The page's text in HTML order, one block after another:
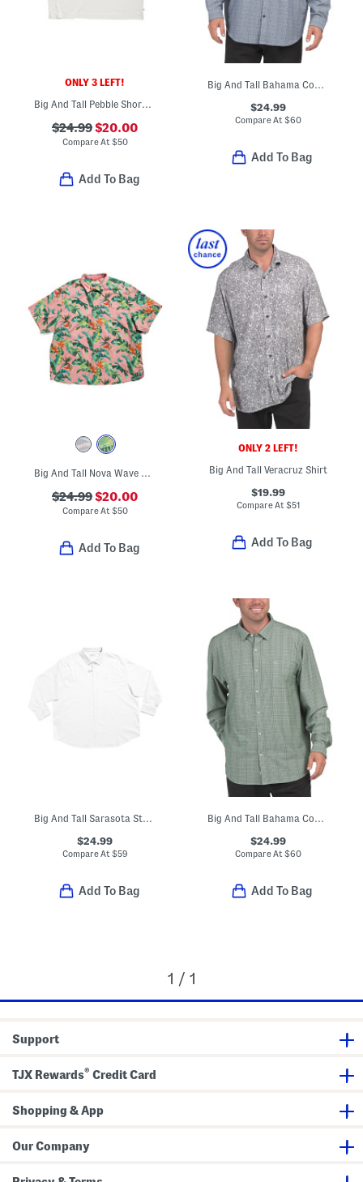
ONLY 3 LEFT!
Big And Tall Pebble Shore Polo
$24.99$20.00
Compare At $50
Add To Bag
Big And Tall Bahama Coast Tidal Check Shirt
$24.99
Compare At $60
Add To Bag
$24.99$20.00
Compare At $50
Add To Bag
ONLY 2 LEFT!
Big And Tall Veracruz Shirt
$19.99
Compare At $51
Add To Bag
Big And Tall Sarasota Stretch Ventura Long Sleeve Shirt
$24.99
Compare At $59
Add To Bag
Big And Tall Bahama Coast Tidal Check Shirt
$24.99
Compare At $60
Add To Bag
1 / 1
Support
TJX Rewards® Credit Card
Shopping & App
Our Company